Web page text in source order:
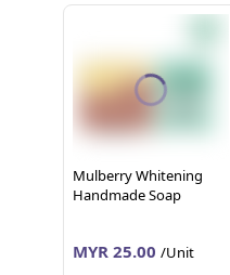
Mulberry Whitening
Handmade Soap
MYR 25.00 /Unit